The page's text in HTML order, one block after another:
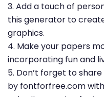
3. Add a touch of
this generator to
graphics.
4. Make your papers
incorporating fun and
5. Don’t forget to
by fontforfree.com